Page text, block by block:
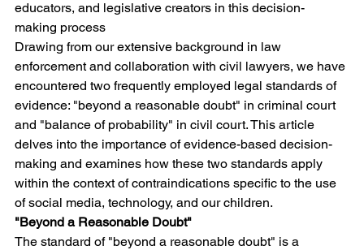
educators, and legislative creators in this decision-
making process
Drawing from our extensive background in law
enforcement and collaboration with civil lawyers, we have
encountered two frequently employed legal standards of
evidence: "beyond a reasonable doubt" in criminal court
and "balance of probability" in civil court. This article
delves into the importance of evidence-based decision-
making and examines how these two standards apply
within the context of contraindications specific to the use
of social media, technology, and our children.
"Beyond a Reasonable Doubt"
The standard of "beyond a reasonable doubt" is a